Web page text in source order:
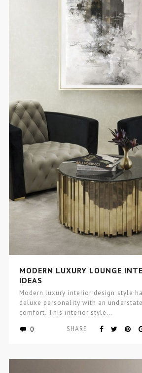
MODERN LUXURY LOUNGE
IDEAS
Modern luxury interior design style
deluxe personality with an
comfort. This interior style…
0 SHARE